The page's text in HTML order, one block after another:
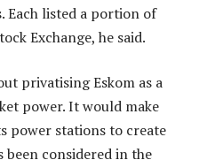
Each listed a portion of
Exchange, he said.
privatising Eskom as a
power. It would make
power stations to create
considered in the